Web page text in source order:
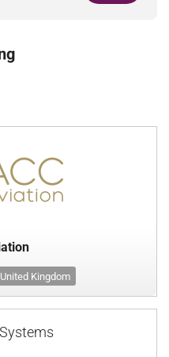
United Kingdom